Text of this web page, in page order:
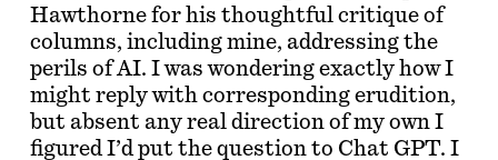
Hawthorne for his thoughtful critique of
columns, including mine, addressing the
perils of AI. I was wondering exactly how I
might reply with corresponding erudition,
but absent any real direction of my own I
figured I’d put the question to Chat GPT. I